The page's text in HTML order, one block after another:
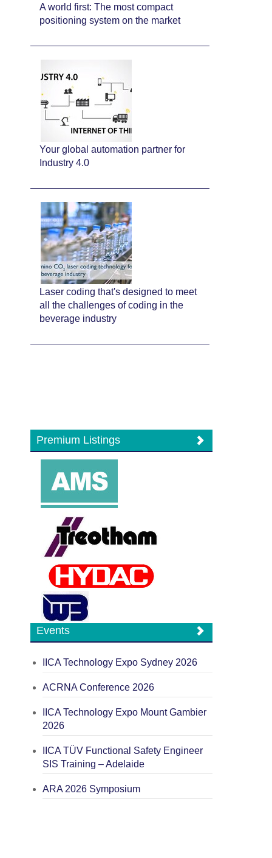
A world first: The most compact
positioning system on the market
Your global automation partner for
Industry 4.0
Laser coding that's designed to meet
all the challenges of coding in the
beverage industry
Premium Listings
Events
IICA Technology Expo Sydney 2026
ACRNA Conference 2026
IICA Technology Expo Mount Gambier
2026
IICA TÜV Functional Safety Engineer
SIS Training – Adelaide
ARA 2026 Symposium